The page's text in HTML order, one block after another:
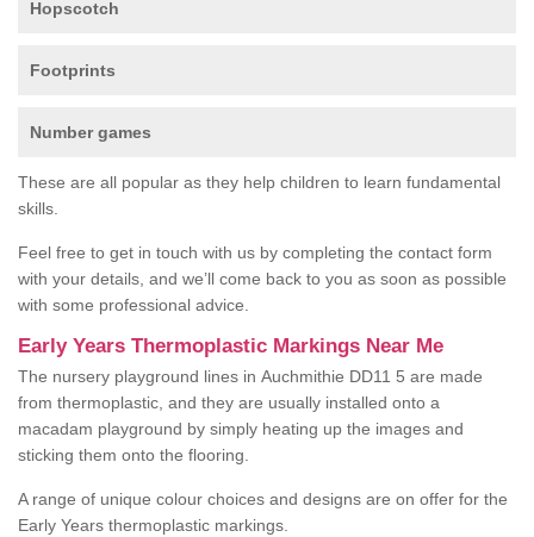
Hopscotch
Footprints
Number games
These are all popular as they help children to learn fundamental
skills.
Feel free to get in touch with us by completing the contact form
with your details, and we’ll come back to you as soon as possible
with some professional advice.
Early Years Thermoplastic Markings Near Me
The nursery playground lines in Auchmithie DD11 5 are made
from thermoplastic, and they are usually installed onto a
macadam playground by simply heating up the images and
sticking them onto the flooring.
A range of unique colour choices and designs are on offer for the
Early Years thermoplastic markings.